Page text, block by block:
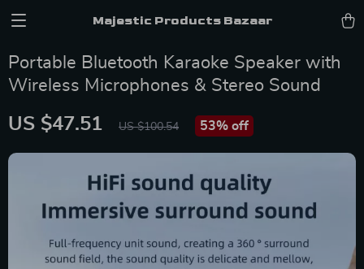
Majestic Products Bazaar
Portable Bluetooth Karaoke Speaker with
Wireless Microphones & Stereo Sound
US $47.51 US $100.54 53% off